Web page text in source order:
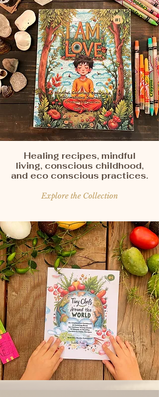
Healing recipes, mindful
living, conscious childhood,
and eco conscious practices.
Explore the Collection